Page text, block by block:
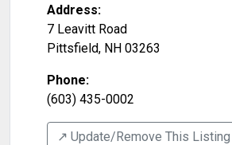
Address:
7 Leavitt Road
Pittsfield, NH 03263
Phone:
(603) 435-0002
↗️ Update/Remove This Listing